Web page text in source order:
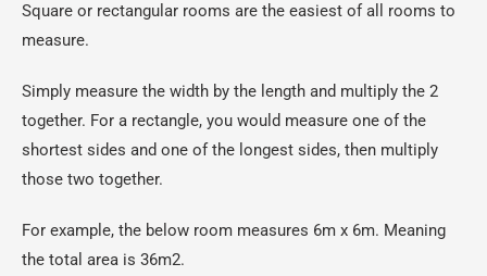
Square or rectangular rooms are the easiest of all rooms to
measure.
Simply measure the width by the length and multiply the 2
together. For a rectangle, you would measure one of the
shortest sides and one of the longest sides, then multiply
those two together.
For example, the below room measures 6m x 6m. Meaning
the total area is 36m2.